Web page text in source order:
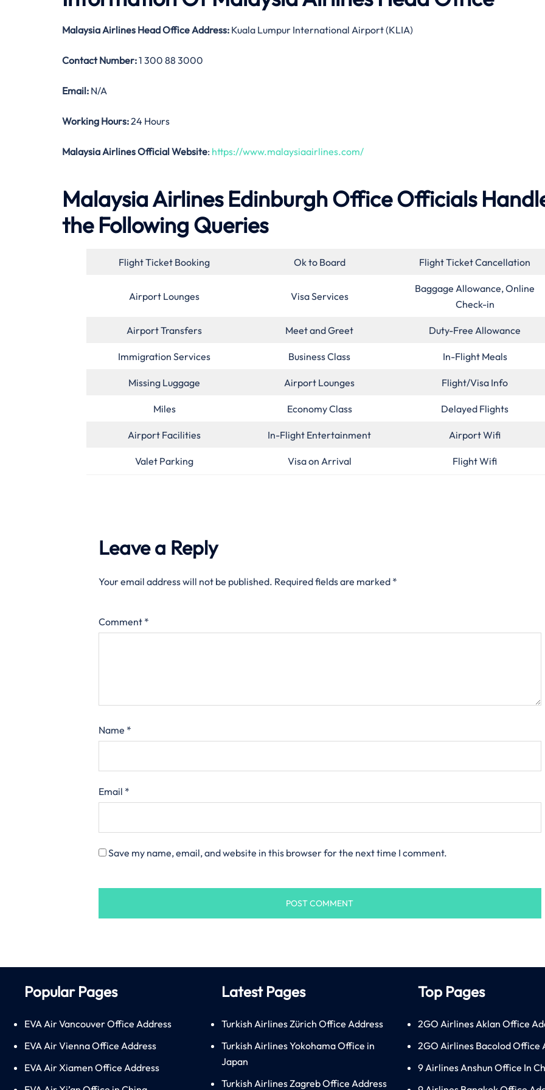
Malaysia Airlines Head Office Address: Kuala Lumpur International Airport (KLIA)
Contact Number:1 300 88 3000
Email: N/A
Working Hours:24 Hours
Malaysia Airlines Official Website: https://www.malaysiaairlines.com/
Malaysia Airlines Edinburgh Office Officials
the Following Queries
Flight Ticket Booking Ok to Board Flight Ticket Cancellation
Airport Lounges Visa Services
Baggage Allowance, Online
Check-in
Airport Transfers Meet and Greet Duty-Free Allowance
Immigration Services Business Class In-Flight Meals
Missing Luggage Airport Lounges Flight/Visa Info
Miles Economy Class Delayed Flights
Airport Facilities In-Flight Entertainment Airport Wifi
Valet Parking Visa on Arrival Flight Wifi
Leave a Reply
Your email address will not be published. Required fields are marked *
Comment *
Name *
Email *
Save my name, email, and website in this browser for the next time I comment.
Popular Pages
EVA Air Vancouver Office Address
EVA Air Vienna Office Address
EVA Air Xiamen Office Address
Latest Pages
Turkish Airlines Zürich Office Address
Turkish Airlines Yokohama Office in
Japan
Turkish Airlines Zagreb Office Address
Top Pages
2GO Airlines Aklan Office
2GO Airlines Bacolod Office
9 Airlines Anshun Office In